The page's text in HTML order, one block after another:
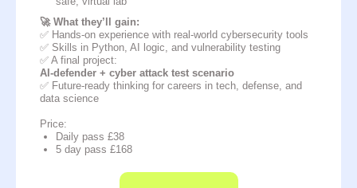
🚀 What they’ll gain:
✅ Hands-on experience with real-world cybersecurity tools
✅ Skills in Python, AI logic, and vulnerability testing
✅ A final project:
AI-defender + cyber attack test scenario
✅ Future-ready thinking for careers in tech, defense, and
data science
Price:
Daily pass £38
5 day pass £168